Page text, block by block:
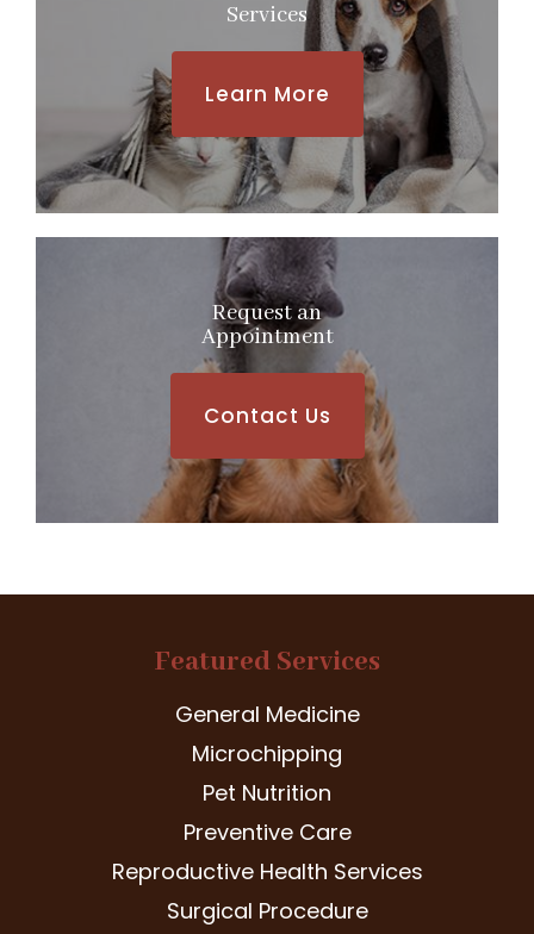
Services
Learn More
Request an
​​​​​​​Appointment
Contact Us
Featured Services
General Medicine
Microchipping
Pet Nutrition
Preventive Care
Reproductive Health Services
Surgical Procedure